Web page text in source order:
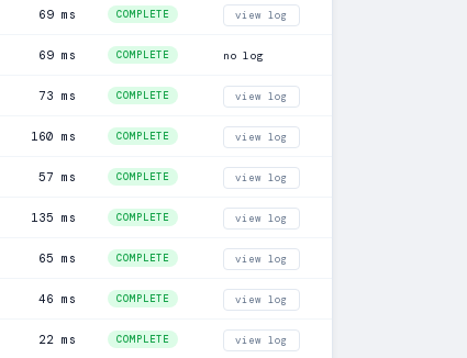
69 ms COMPLETE view log
69 ms COMPLETE no log
73 ms COMPLETE view log
160 ms COMPLETE view log
57 ms COMPLETE view log
135 ms COMPLETE view log
65 ms COMPLETE view log
46 ms COMPLETE view log
22 ms COMPLETE view log